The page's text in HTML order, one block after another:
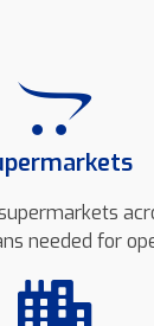
needed for